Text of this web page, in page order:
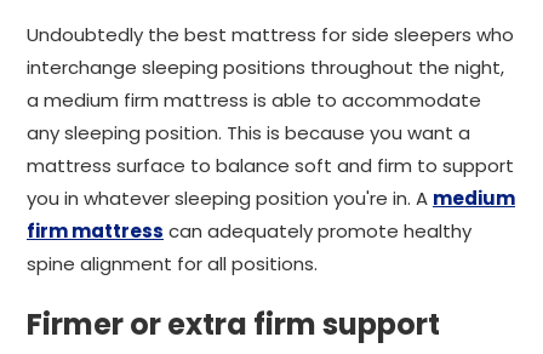
Undoubtedly the best mattress for side sleepers who
interchange sleeping positions throughout the night,
a medium firm mattress is able to accommodate
any sleeping position. This is because you want a
mattress surface to balance soft and firm to support
you in whatever sleeping position you're in. A medium
firm mattress can adequately promote healthy
spine alignment for all positions.
Firmer or extra firm support